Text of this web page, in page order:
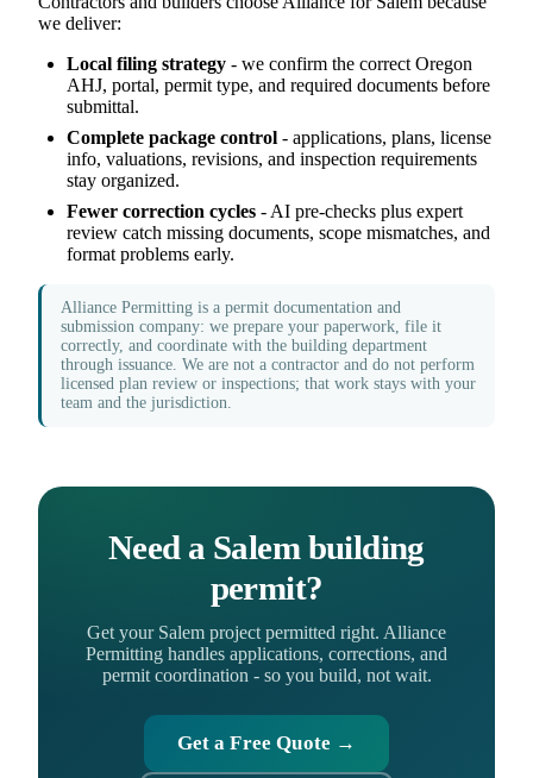
we deliver:
Local filing strategy - we confirm the correct Oregon
AHJ, portal, permit type, and required documents before
submittal.
Complete package control - applications, plans, license
info, valuations, revisions, and inspection requirements
stay organized.
Fewer correction cycles - AI pre-checks plus expert
review catch missing documents, scope mismatches, and
format problems early.
Alliance Permitting is a permit documentation and
submission company: we prepare your paperwork, file it
correctly, and coordinate with the building department
through issuance. We are not a contractor and do not perform
licensed plan review or inspections; that work stays with your
team and the jurisdiction.
Need a Salem building
permit?
Get your Salem project permitted right. Alliance
Permitting handles applications, corrections, and
permit coordination - so you build, not wait.
Get a Free Quote →